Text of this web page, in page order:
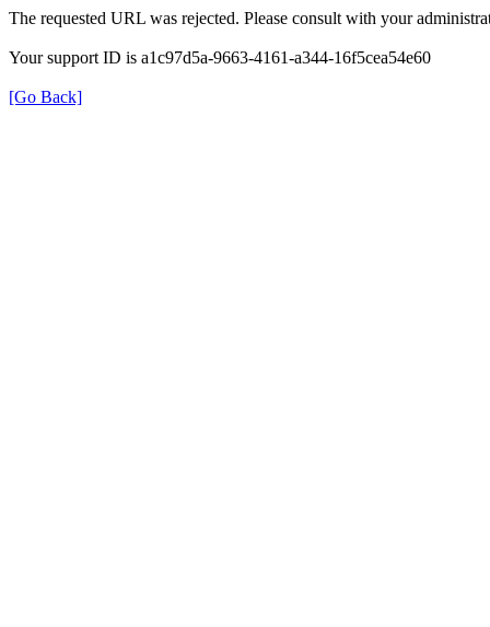
The requested URL was rejected. Please consult with your
Your support ID is a1c97d5a-9663-4161-a344-16f5cea54e60
[Go Back]